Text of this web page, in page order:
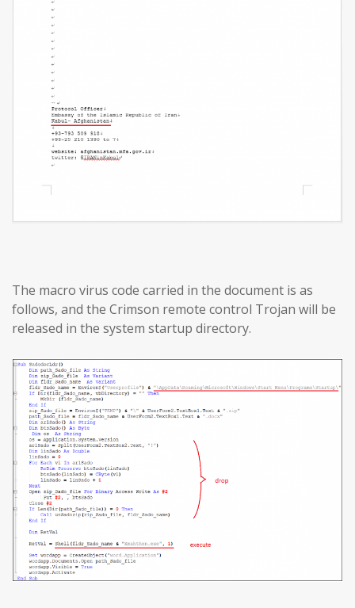
The macro virus code carried in the document is as
follows, and the Crimson remote control Trojan will be
released in the system startup directory.